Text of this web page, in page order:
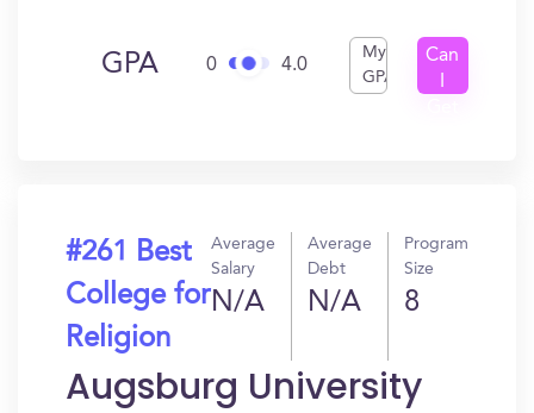
GPA 0 4.0
My
GPA
Can
#261 Best
College for
Religion
Average
Salary
N/A
Average
Debt
N/A
Program
Size
8
Augsburg University